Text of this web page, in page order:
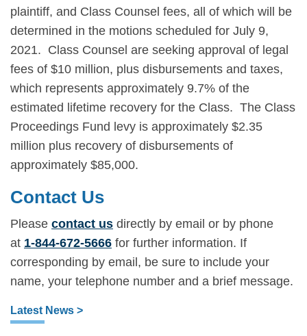
plaintiff, and Class Counsel fees, all of which will be
determined in the motions scheduled for July 9,
2021. Class Counsel are seeking approval of legal
fees of $10 million, plus disbursements and taxes,
which represents approximately 9.7% of the
estimated lifetime recovery for the Class. The Class
Proceedings Fund levy is approximately $2.35
million plus recovery of disbursements of
approximately $85,000.
Contact Us
Please contact us directly by email or by phone
at 1-844-672-5666 for further information. If
corresponding by email, be sure to include your
name, your telephone number and a brief message.
Latest News >